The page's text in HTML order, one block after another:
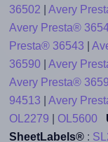
36502
Avery
Avery Presta®
Presta® 36543
36590| Avery
Avery Presta®
94513
Avery
OL2279
OL5600
SheetLabels®: